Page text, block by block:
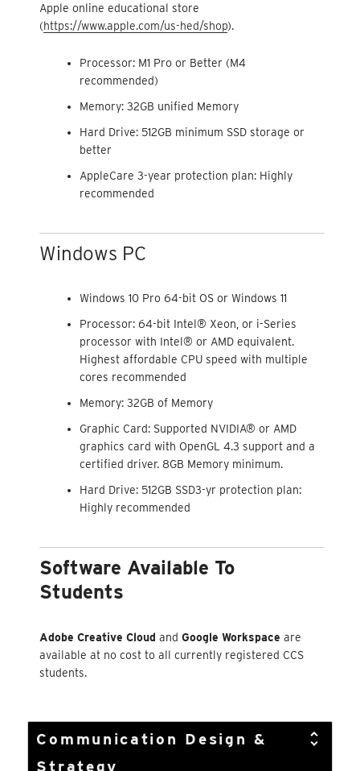
Apple online educational store
(https://www.apple.com/us-hed/shop).
Processor: M1 Pro or Better (M4
recommended)
Memory: 32GB unified Memory
Hard Drive: 512GB minimum SSD storage or
better
AppleCare 3-year protection plan: Highly
recommended
Windows PC
Windows 10 Pro 64-bit OS or Windows 11
Processor: 64-bit Intel® Xeon, or i-Series
processor with Intel® or AMD equivalent.
Highest affordable CPU speed with multiple
cores recommended
Memory: 32GB of Memory
Graphic Card: Supported NVIDIA® or AMD
graphics card with OpenGL 4.3 support and a
certified driver. 8GB Memory minimum.
Hard Drive: 512GB SSD3-yr protection plan:
Highly recommended
Software Available To
Students
Adobe Creative Cloud andGoogle Workspace are
available at no cost to all currently registered CCS
students.
Communication Design &
Strategy